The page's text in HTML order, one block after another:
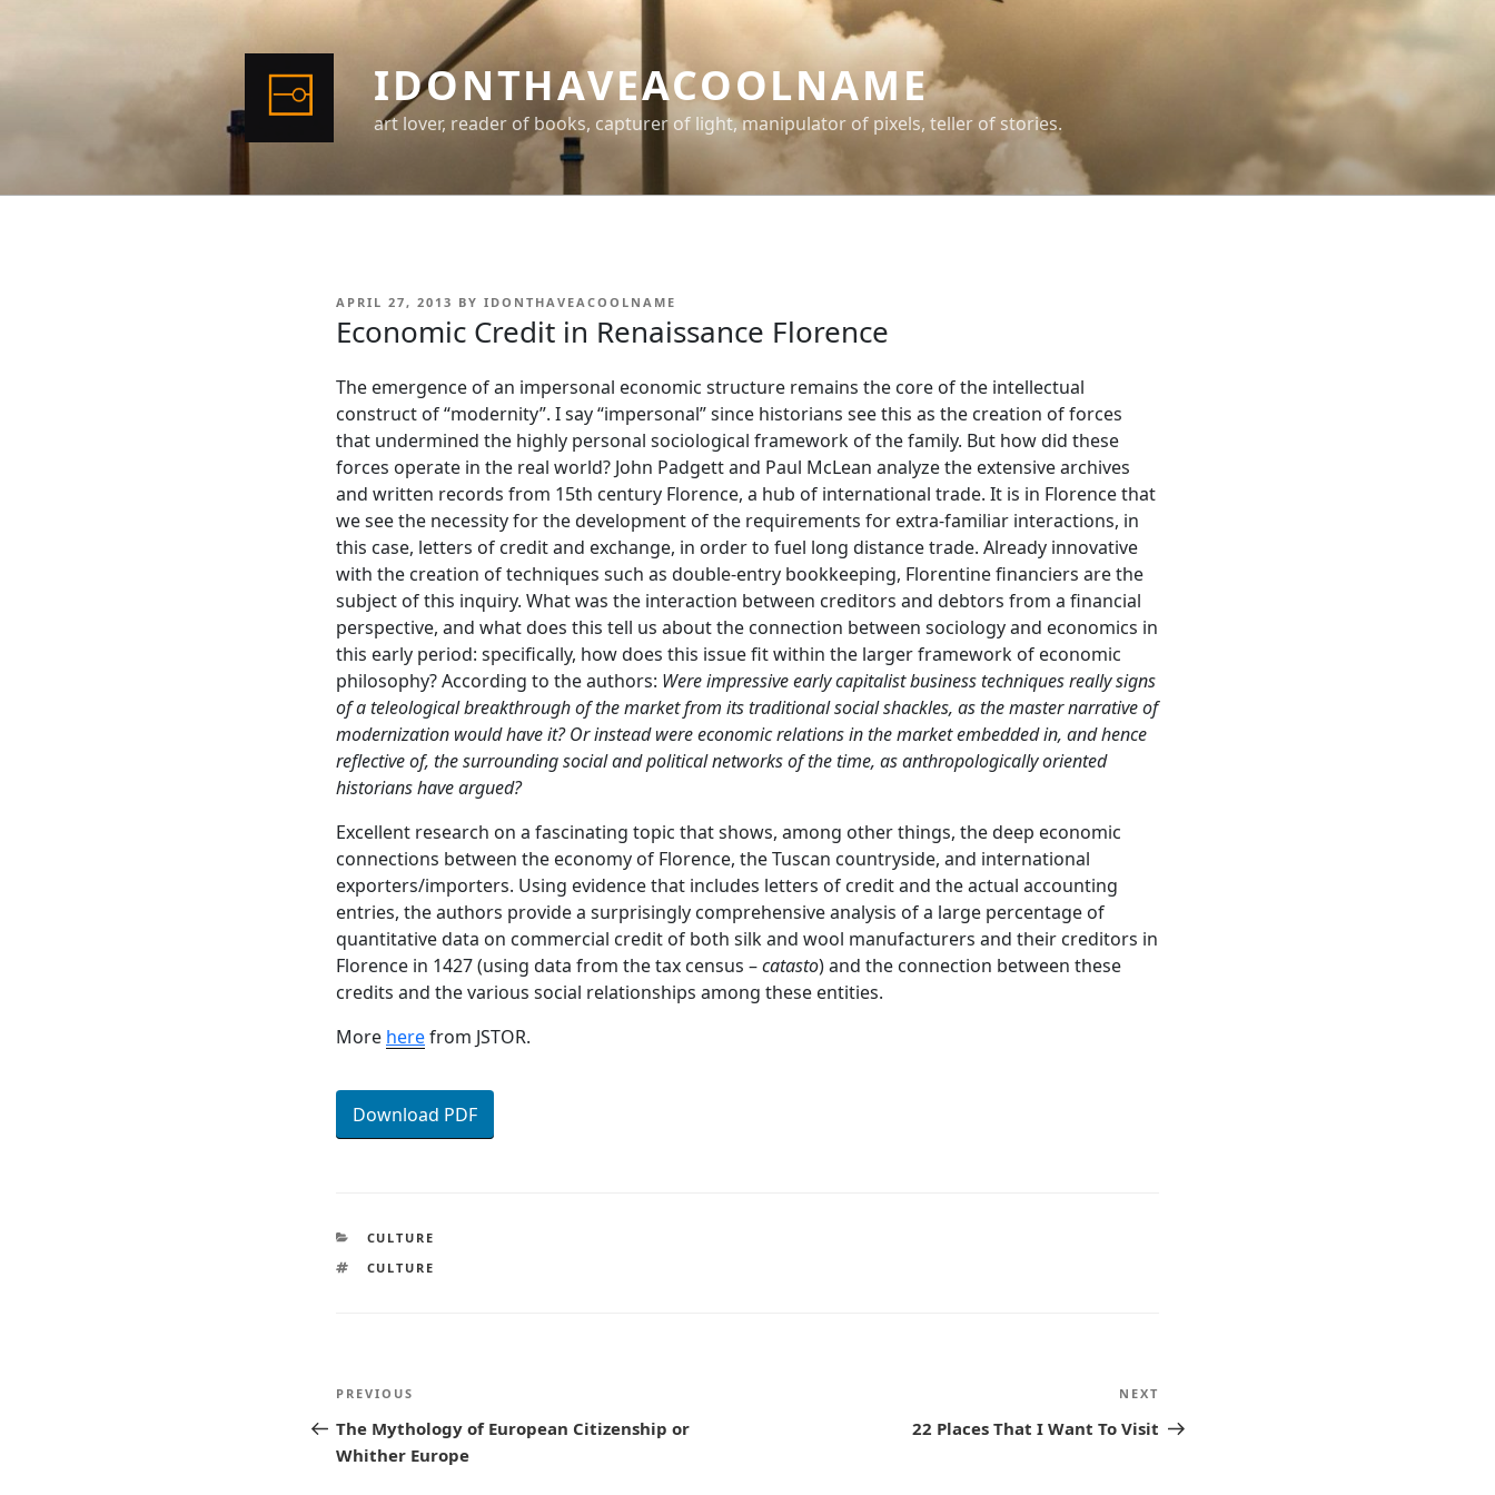
IDONTHAVEACOOLNAME
art lover, reader of books, capturer of light, manipulator of pixels, teller of stories.
POSTED
ON
APRIL 27, 2013 BY IDONTHAVEACOOLNAME
Economic Credit in Renaissance Florence
The emergence of an impersonal economic structure remains the core of the intellectual
construct of “modernity”. I say “impersonal” since historians see this as the creation of forces
that undermined the highly personal sociological framework of the family. But how did these
forces operate in the real world? John Padgett and Paul McLean analyze the extensive archives
and written records from 15th century Florence, a hub of international trade. It is in Florence that
we see the necessity for the development of the requirements for extra-familiar interactions, in
this case, letters of credit and exchange, in order to fuel long distance trade. Already innovative
with the creation of techniques such as double-entry bookkeeping, Florentine financiers are the
subject of this inquiry. What was the interaction between creditors and debtors from a financial
perspective, and what does this tell us about the connection between sociology and economics in
this early period: specifically, how does this issue fit within the larger framework of economic
philosophy? According to the authors: Were impressive early capitalist business techniques really signs
of a teleological breakthrough of the market from its traditional social shackles, as the master narrative of
modernization would have it? Or instead were economic relations in the market embedded in, and hence
reflective of, the surrounding social and political networks of the time, as anthropologically oriented
historians have argued?
Excellent research on a fascinating topic that shows, among other things, the deep economic
connections between the economy of Florence, the Tuscan countryside, and international
exporters/importers. Using evidence that includes letters of credit and the actual accounting
entries, the authors provide a surprisingly comprehensive analysis of a large percentage of
quantitative data on commercial credit of both silk and wool manufacturers and their creditors in
Florence in 1427 (using data from the tax census –catasto) and the connection between these
credits and the various social relationships among these entities.
More herefrom JSTOR.
Download PDF
CATEGORIES
CULTURE
TAGS
CULTURE
Post
navigation
Previous
Post
PREVIOUS
The Mythology of European Citizenship or
Whither Europe
Post
NEXT
22 Places That I Want To Visit